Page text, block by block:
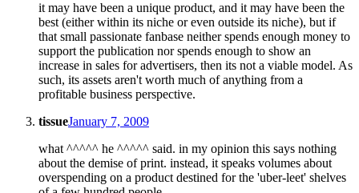
it may have been a unique product, and it may have been the
best (either within its niche or even outside its niche), but if
that small passionate fanbase neither spends enough money to
support the publication nor spends enough to show an
increase in sales for advertisers, then its not a viable model. As
such, its assets aren't worth much of anything from a
profitable business perspective.
tissueJanuary 7, 2009
what ^^^^^ he ^^^^^ said. in my opinion this says nothing
about the demise of print. instead, it speaks volumes about
overspending on a product destined for the 'uber-leet' shelves